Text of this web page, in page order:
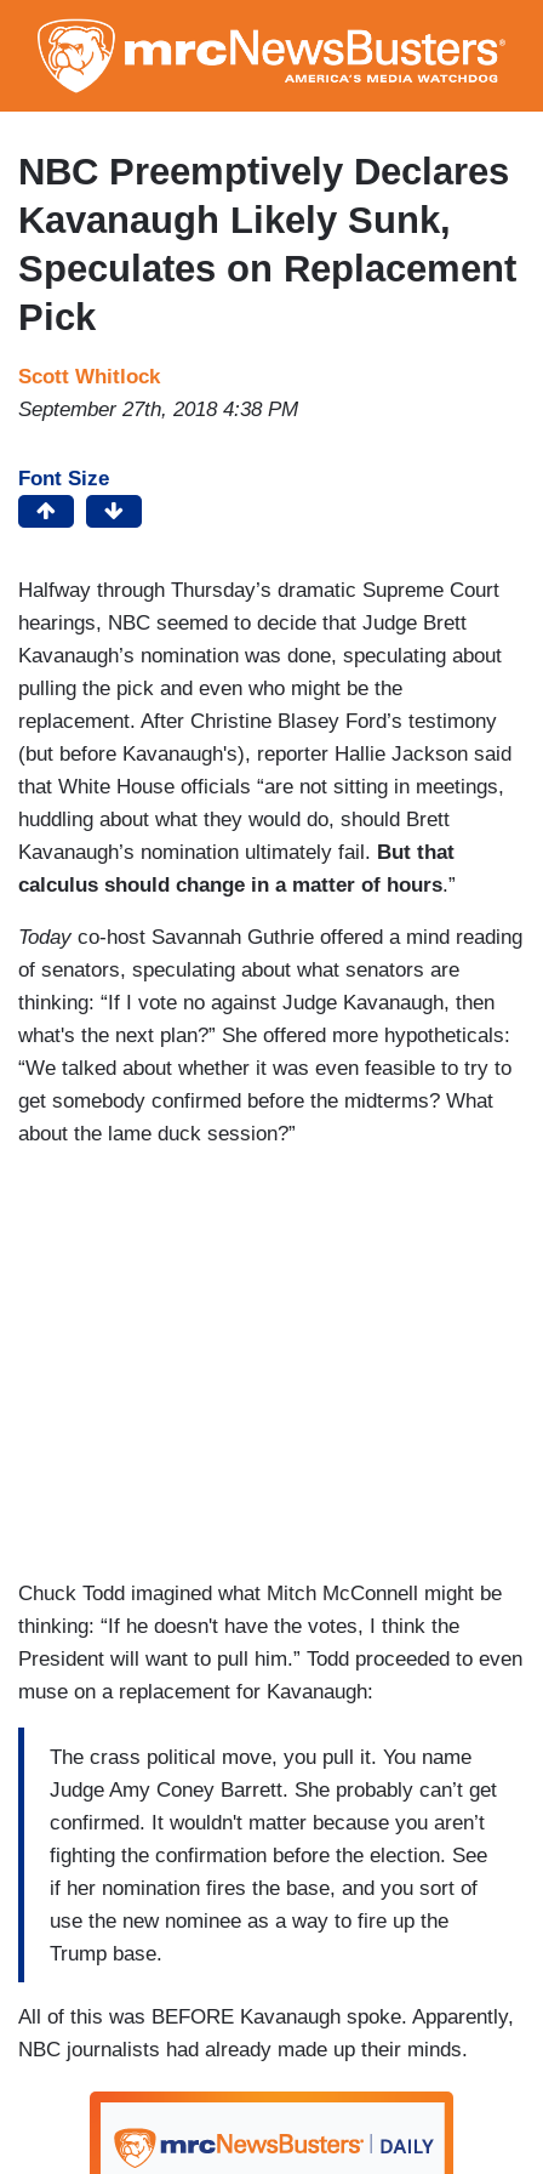
to
main
content
NBC Preemptively Declares
Kavanaugh Likely Sunk,
Speculates on Replacement
Pick
Scott Whitlock
September 27th, 2018 4:38 PM
Font Size
Halfway through Thursday’s dramatic Supreme Court
hearings, NBC seemed to decide that Judge Brett
Kavanaugh’s nomination was done, speculating about
pulling the pick and even who might be the
replacement. After Christine Blasey Ford’s testimony
(but before Kavanaugh's), reporter Hallie Jackson said
that White House officials “are not sitting in meetings,
huddling about what they would do, should Brett
Kavanaugh’s nomination ultimately fail. But that
calculus should change in a matter of hours.”
Todayco-host Savannah Guthrie offered a mind reading
of senators, speculating about what senators are
thinking: “If I vote no against Judge Kavanaugh, then
what's the next plan?” She offered more hypotheticals:
“We talked about whether it was even feasible to try to
get somebody confirmed before the midterms? What
about the lame duck session?”
Chuck Todd imagined what Mitch McConnell might be
thinking: “If he doesn't have the votes, I think the
President will want to pull him.” Todd proceeded to even
muse on a replacement for Kavanaugh:
The crass political move, you pull it. You name
Judge Amy Coney Barrett. She probably can’t get
confirmed. It wouldn't matter because you aren’t
fighting the confirmation before the election. See
if her nomination fires the base, and you sort of
use the new nominee as a way to fire up the
Trump base.
All of this was BEFORE Kavanaugh spoke. Apparently,
NBC journalists had already made up their minds.